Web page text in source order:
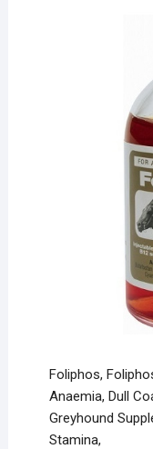
Foliphos,
Anaemia, Dull
Greyhound
Stamina,